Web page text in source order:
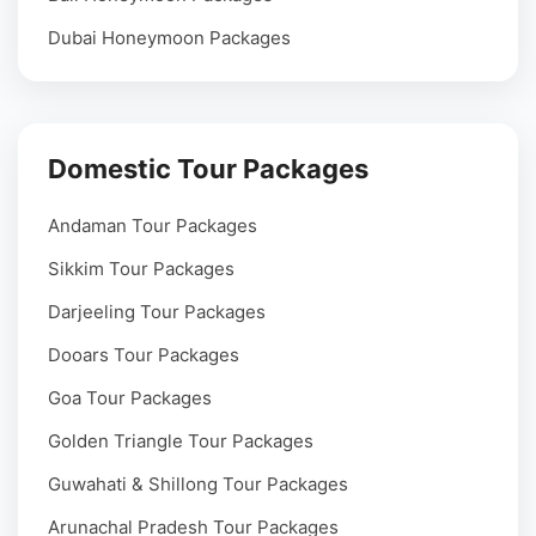
Dubai Honeymoon Packages
Domestic Tour Packages
Andaman Tour Packages
Sikkim Tour Packages
Darjeeling Tour Packages
Dooars Tour Packages
Goa Tour Packages
Golden Triangle Tour Packages
Guwahati & Shillong Tour Packages
Arunachal Pradesh Tour Packages